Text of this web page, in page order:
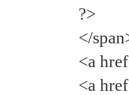
?>
</
<a
<a